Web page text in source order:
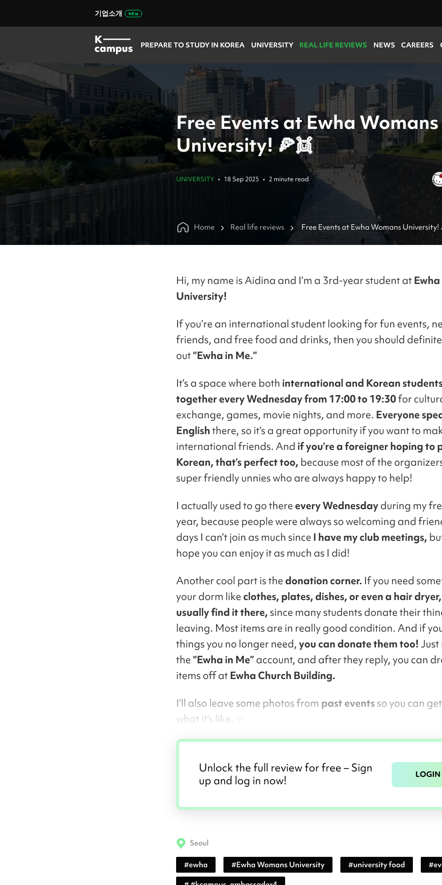
기업소개
PREPARE TO STUDY IN KOREA UNIVERSITY REAL LIFE REVIEWS NEWS CAREERS
Free Events at Ewha Womans
University! 🍕👯
UNIVERSITY • 18 Sep 2025 • 2 minute read
Home Real life reviews Free Events at Ewha Womans University!
Hi, my name is Aidina and I’m a 3rd-year student at
University!
If you’re an international student looking for fun events,
friends, and free food and drinks, then you should
out“Ewha in Me.”
It’s a space where both international and Korean
togetherevery Wednesday from 17:00 to 19:30for
exchange, games, movie nights, and more. Everyone
Englishthere, so it’s a great opportunity if you want to
international friends. And if you’re a foreigner hoping to
Korean, that’s perfect too, because most of the
super friendly unnies who are always happy to help!
I actually used to go thereevery Wednesdayduring my
year, because people were always so welcoming and
days I can’t join as much since I have my club meetings,
hope you can enjoy it as much as I did!
Another cool part is the donation corner. If you need
your dorm likeclothes, plates, dishes, or even a hair
usually find it there, since many students donate their
leaving. Most items are in really good condition. And if
things you no longer need, you can donate them too!Just
the“Ewha in Me”account, and after they reply, you can
items off atEwha Church Building.
I’ll also leave some photos from past events so you can
what it’s like. ✨
Unlock the full review for free – Sign
up and log in now!
LOGIN
Seoul
#ewha #Ewha Womans University #university food #